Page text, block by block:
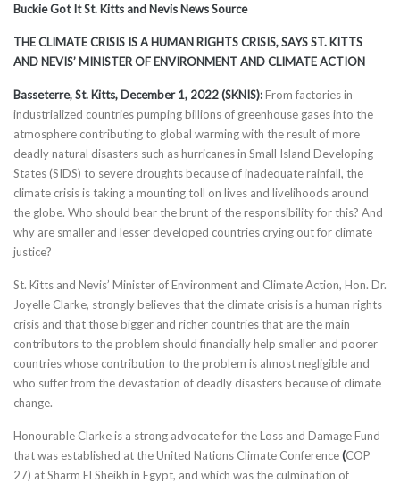
Buckie Got It St. Kitts and Nevis News Source
THE CLIMATE CRISIS IS A HUMAN RIGHTS CRISIS, SAYS ST. KITTS
AND NEVIS’ MINISTER OF ENVIRONMENT AND CLIMATE ACTION
Basseterre, St. Kitts, December 1, 2022 (SKNIS):From factories in
industrialized countries pumping billions of greenhouse gases into the
atmosphere contributing to global warming with the result of more
deadly natural disasters such as hurricanes in Small Island Developing
States (SIDS) to severe droughts because of inadequate rainfall, the
climate crisis is taking a mounting toll on lives and livelihoods around
the globe. Who should bear the brunt of the responsibility for this? And
why are smaller and lesser developed countries crying out for climate
justice?
St. Kitts and Nevis’ Minister of Environment and Climate Action, Hon. Dr.
Joyelle Clarke, strongly believes that the climate crisis is a human rights
crisis and that those bigger and richer countries that are the main
contributors to the problem should financially help smaller and poorer
countries whose contribution to the problem is almost negligible and
who suffer from the devastation of deadly disasters because of climate
change.
Honourable Clarke is a strong advocate for the Loss and Damage Fund
that was established at the United Nations Climate Conference(COP
27) at Sharm El Sheikh in Egypt, and which was the culmination of